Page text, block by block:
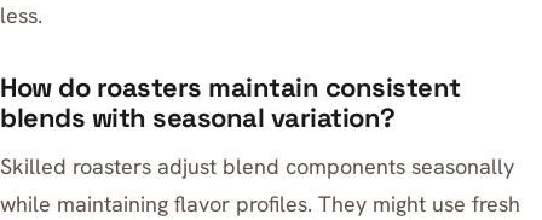
less.
How do roasters maintain consistent
blends with seasonal variation?
Skilled roasters adjust blend components seasonally
while maintaining flavor profiles. They might use fresh